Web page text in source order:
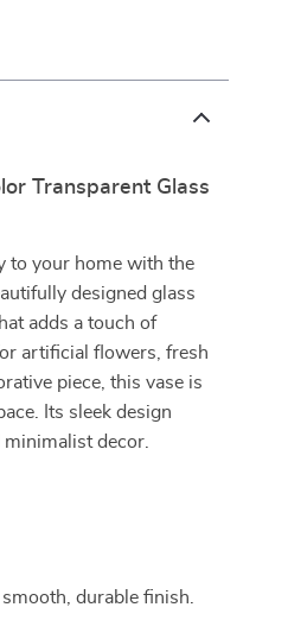
Transparent Glass
to your home with the
designed glass
adds a touch of
artificial flowers, fresh
piece, this vase is
Its sleek design
decor.
durable finish.